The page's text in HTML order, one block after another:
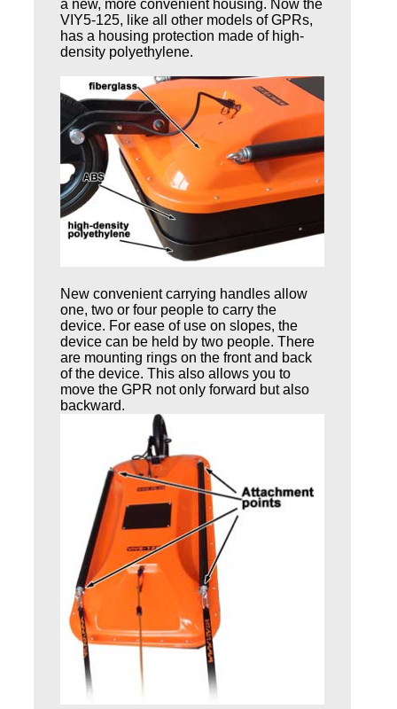
a new, more convenient housing. Now the
VIY5-125, like all other models of GPRs,
has a housing protection made of high-
density polyethylene.
New convenient carrying handles allow
one, two or four people to carry the
device. For ease of use on slopes, the
device can be held by two people. There
are mounting rings on the front and back
of the device. This also allows you to
move the GPR not only forward but also
backward.